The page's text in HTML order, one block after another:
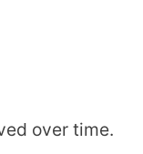
over time.